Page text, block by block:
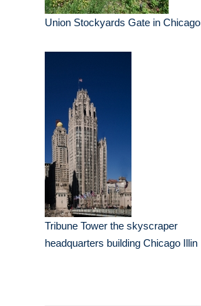
Union Stockyards Gate in Chicago
Tribune Tower the skyscraper
headquarters building Chicago Illin